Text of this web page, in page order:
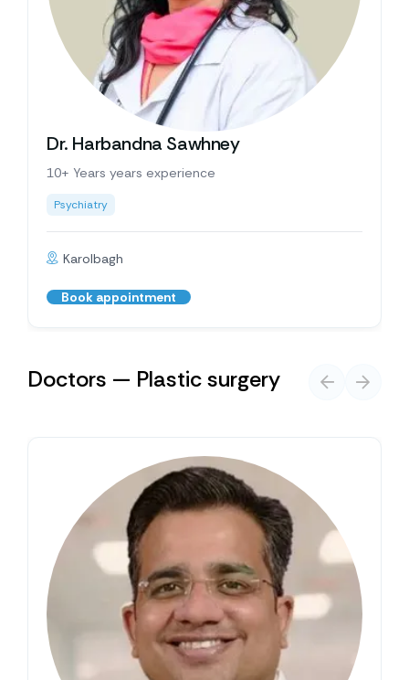
Dr. Harbandna Sawhney
10+ Years years experience
Psychiatry
Karolbagh
Book appointment
Doctors — Plastic surgery